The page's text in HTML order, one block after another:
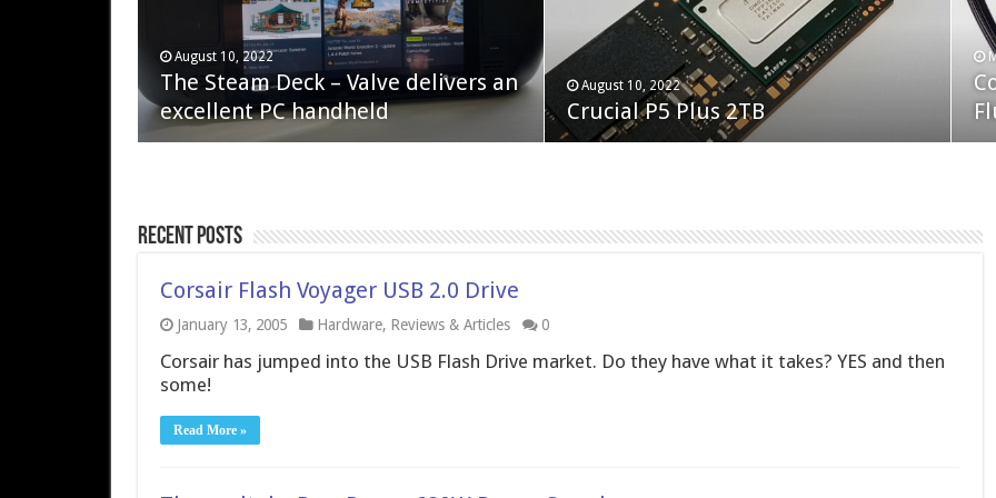
April 6, 2023
QNAP TS-233: Affordable 2-bay
NAS
February 19, 2023
Neo Forza Faye DDR4-3600 2X32GB
August 10, 2022
The Steam Deck – Valve delivers an
excellent PC handheld
August 10, 2022
Crucial P5 Plus 2TB
Recent Posts
Corsair Flash Voyager USB 2.0 Drive
January 13, 2005 Hardware, Reviews & Articles 0
Corsair has jumped into the USB Flash Drive market. Do they have what it takes? YES and then
some!
Read More »